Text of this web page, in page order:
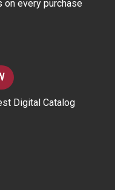
on every purchase
Digital Catalog